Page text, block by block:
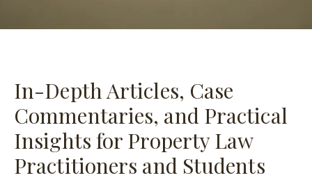
In-Depth Articles, Case
Commentaries, and Practical
Insights for Property Law
Practitioners and Students